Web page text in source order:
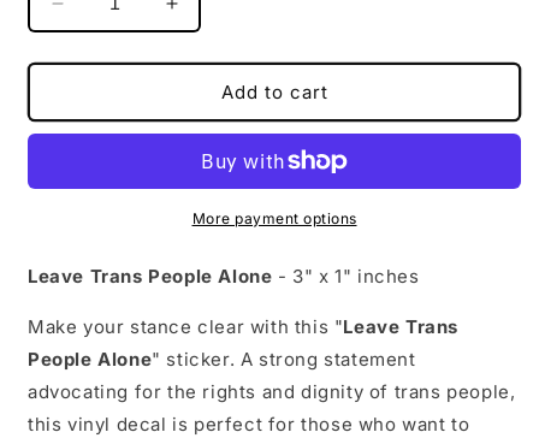
Decrease
quantity
for
Trans
People
|
3&quot;
x
1&quot;
|
Vinyl
Decal
Increase
quantity
for
Leave
Trans
People
Alone
|
Activism
3&quot;
x
1&quot;
|
Vinyl
Decal
Add to cart
More payment options
Leave Trans People Alone - 3" x 1" inches
Make your stance clear with this "Leave Trans
People Alone" sticker. A strong statement
advocating for the rights and dignity of trans people,
this vinyl decal is perfect for those who want to